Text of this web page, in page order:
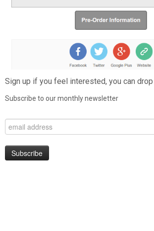
Sign up if you feel interested, you can
Subscribe to our monthly newsletter